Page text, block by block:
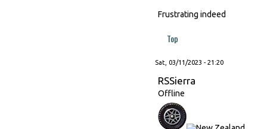
Frustrating indeed
Top
Sat, 03/11/2023 - 21:20
RSSierra
Offline